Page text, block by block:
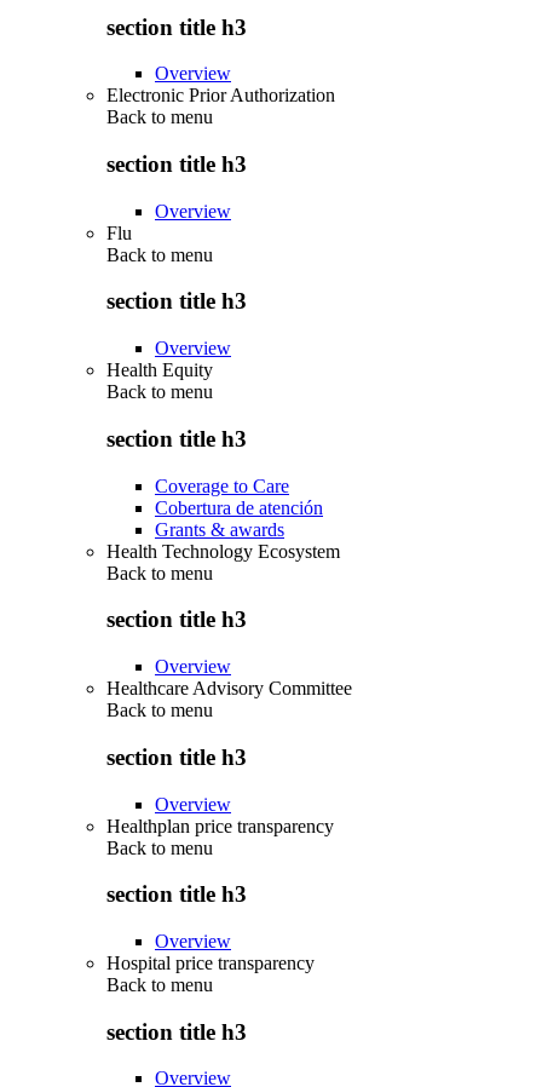
section title h3
Overview
Electronic Prior Authorization
Back to menu
section title h3
Overview
Flu
Back to menu
section title h3
Overview
Health Equity
Back to menu
section title h3
Coverage to Care
Cobertura de atención
Grants & awards
Health Technology Ecosystem
Back to menu
section title h3
Overview
Healthcare Advisory Committee
Back to menu
section title h3
Overview
Healthplan price transparency
Back to menu
section title h3
Overview
Hospital price transparency
Back to menu
section title h3
Overview